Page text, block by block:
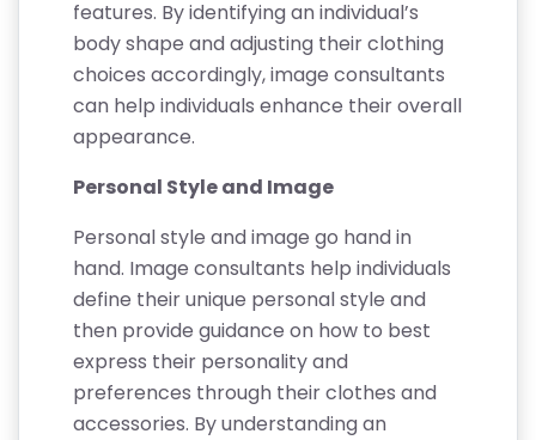
features. By identifying an individual’s
body shape and adjusting their clothing
choices accordingly, image consultants
can help individuals enhance their overall
appearance.
Personal Style and Image
Personal style and image go hand in
hand. Image consultants help individuals
define their unique personal style and
then provide guidance on how to best
express their personality and
preferences through their clothes and
accessories. By understanding an